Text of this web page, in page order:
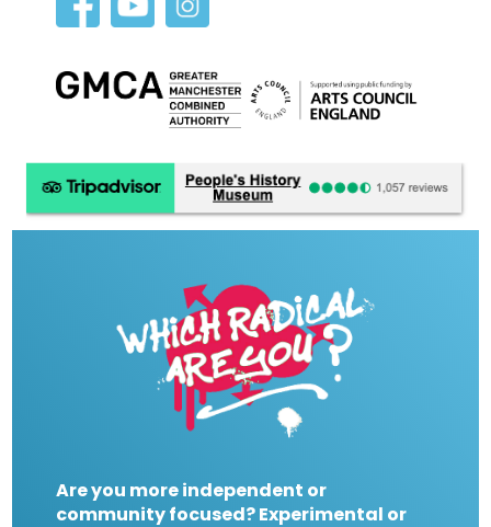
Are you more independent or
community focused? Experimental or